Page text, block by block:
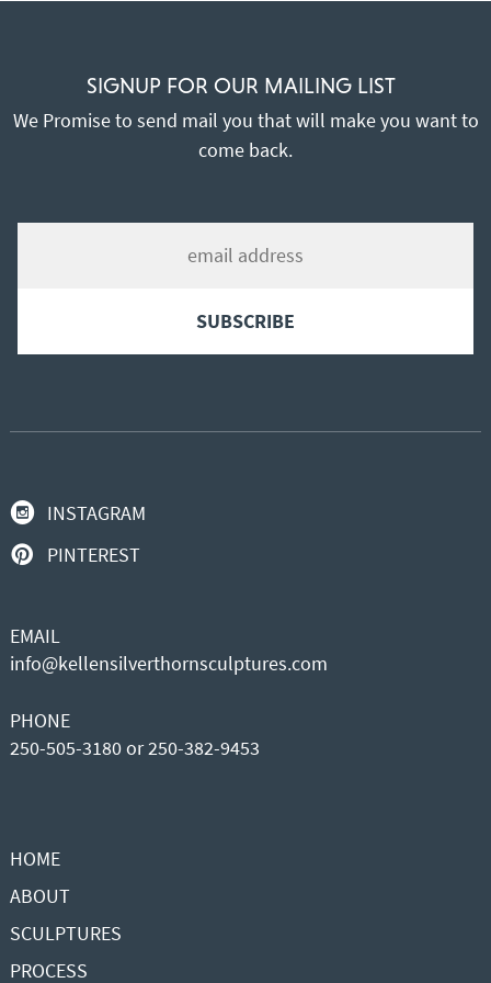
SIGNUP FOR OUR MAILING LIST
We Promise to send mail you that will make you want to
come back.
INSTAGRAM
PINTEREST
EMAIL
info@kellensilverthornsculptures.com
PHONE
250-505-3180 or 250-382-9453
HOME
ABOUT
SCULPTURES
PROCESS